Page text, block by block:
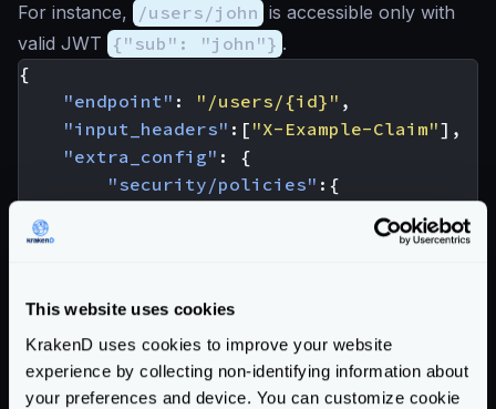
This website uses cookies
KrakenD uses cookies to improve your website
experience by collecting non-identifying information about
your preferences and device. You can customize cookie
For instance,
/users/john is accessible only with
valid JWT {"sub": "john"} .
{
"endpoint" : "/users/{id}" ,
"input_headers" :[ "X-Example-Claim"],
"extra_config" :
{
"security/policies" :{
}
},
"auth/validator": {